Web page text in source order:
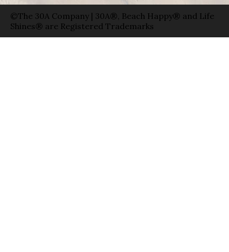
©The 30A Company | 30A®, Beach Happy® and Life
Shines® are Registered Trademarks